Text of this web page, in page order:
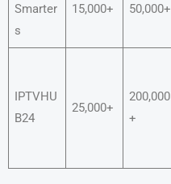
Smarter
s
15,000+ 50,000+
IPTVHU
B24
25,000+
200,000
+